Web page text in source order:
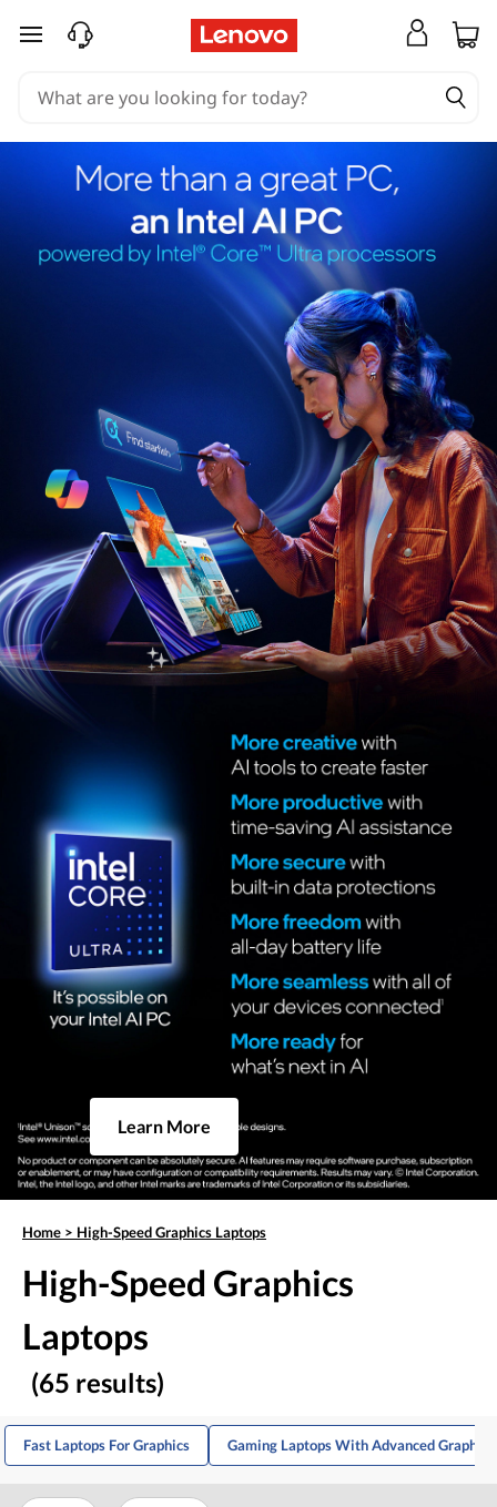
skip to main content
Learn More
Home > High-Speed Graphics Laptops
High-Speed Graphics
Laptops
(65 results)
Fast Laptops For Graphics Gaming Laptops With Advanced